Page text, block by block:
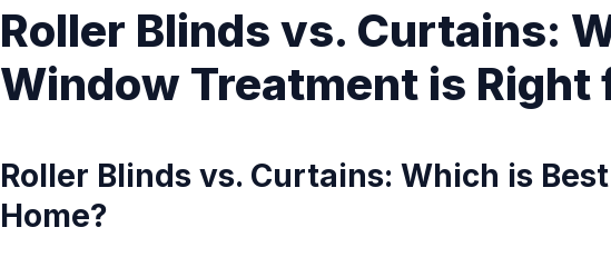
Roller Blinds vs. Curtains:
Window Treatment is Right
Roller Blinds vs. Curtains: Which is
Home?